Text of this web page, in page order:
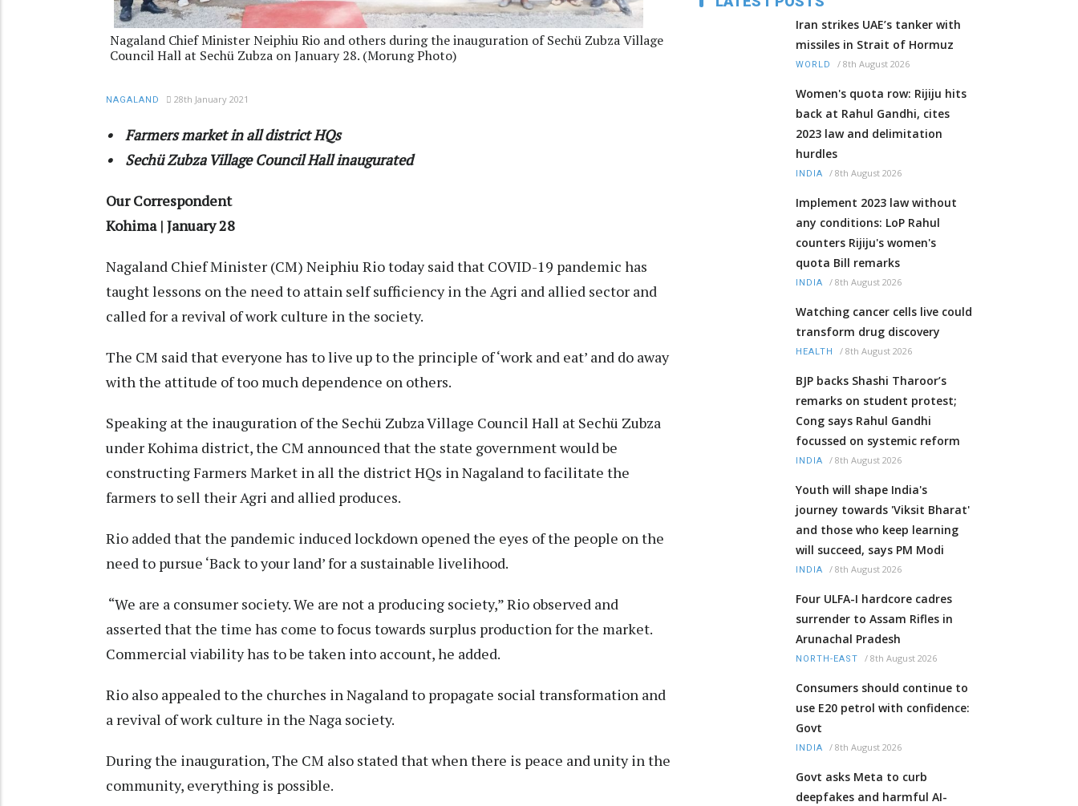
Nagaland Chief Minister Neiphiu Rio and others during the inauguration of Sechü Zubza Village
Council Hall at Sechü Zubza on January 28. (Morung Photo)
NAGALAND 28th January 2021
• Farmers market in all district HQs
• Sechü Zubza Village Council Hall inaugurated
Our Correspondent
Kohima | January 28
Nagaland Chief Minister (CM) Neiphiu Rio today said that COVID-19 pandemic has
taught lessons on the need to attain self sufficiency in the Agri and allied sector and
called for a revival of work culture in the society.
The CM said that everyone has to live up to the principle of ‘work and eat’ and do away
with the attitude of too much dependence on others.
Speaking at the inauguration of the Sechü Zubza Village Council Hall at Sechü Zubza
under Kohima district, the CM announced that the state government would be
constructing Farmers Market in all the district HQs in Nagaland to facilitate the
farmers to sell their Agri and allied produces.
Rio added that the pandemic induced lockdown opened the eyes of the people on the
need to pursue ‘Back to your land’ for a sustainable livelihood.
“We are a consumer society. We are not a producing society,” Rio observed and
asserted that the time has come to focus towards surplus production for the market.
Commercial viability has to be taken into account, he added.
Rio also appealed to the churches in Nagaland to propagate social transformation and
a revival of work culture in the Naga society.
During the inauguration, The CM also stated that when there is peace and unity in the
community, everything is possible.
Iran strikes UAE’s tanker with
missiles in Strait of Hormuz
WORLD / 8th August 2026
Women's quota row: Rijiju hits
back at Rahul Gandhi, cites
2023 law and delimitation
hurdles
INDIA / 8th August 2026
Implement 2023 law without
any conditions: LoP Rahul
counters Rijiju's women's
quota Bill remarks
INDIA / 8th August 2026
Watching cancer cells live could
transform drug discovery
HEALTH / 8th August 2026
BJP backs Shashi Tharoor’s
remarks on student protest;
Cong says Rahul Gandhi
focussed on systemic reform
INDIA / 8th August 2026
Youth will shape India's
journey towards 'Viksit Bharat'
and those who keep learning
will succeed, says PM Modi
INDIA / 8th August 2026
Four ULFA-I hardcore cadres
surrender to Assam Rifles in
Arunachal Pradesh
NORTH-EAST / 8th August 2026
Consumers should continue to
use E20 petrol with confidence:
Govt
INDIA / 8th August 2026
Govt asks Meta to curb
deepfakes and harmful AI-